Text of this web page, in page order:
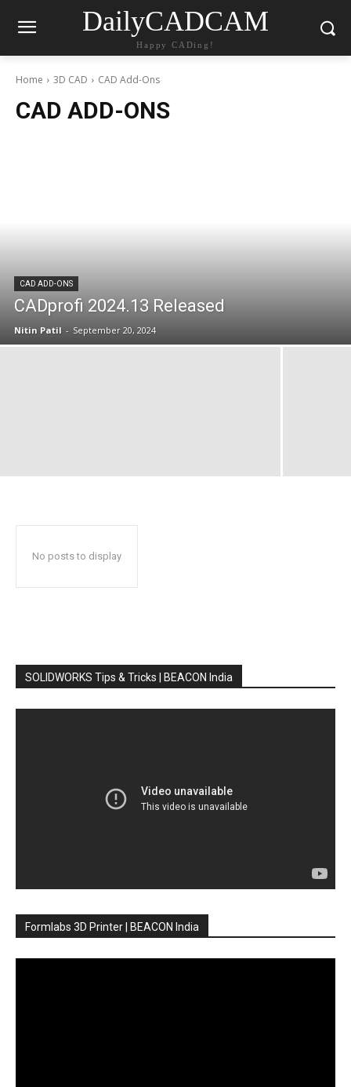
DailyCADCAM
Happy CADing!
Home 3D CAD CAD Add-Ons
CAD ADD-ONS
CAD ADD-ONS
CADprofi 2024.13 Released
Nitin Patil - September 20, 2024
No posts to display
SOLIDWORKS Tips & Tricks | BEACON India
Formlabs 3D Printer | BEACON India